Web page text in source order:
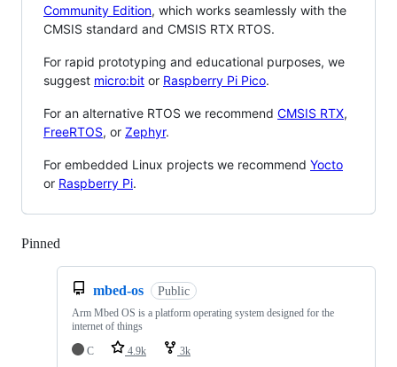
Community Edition, which works seamlessly with the
CMSIS standard and CMSIS RTX RTOS.
For rapid prototyping and educational purposes, we
suggest micro:bit or Raspberry Pi Pico.
For an alternative RTOS we recommend CMSIS RTX,
FreeRTOS, or Zephyr.
For embedded Linux projects we recommend Yocto
or Raspberry Pi.
Pinned
mbed-os Public
Arm Mbed OS is a platform operating system designed for the
internet of things
C
4.9k 3k